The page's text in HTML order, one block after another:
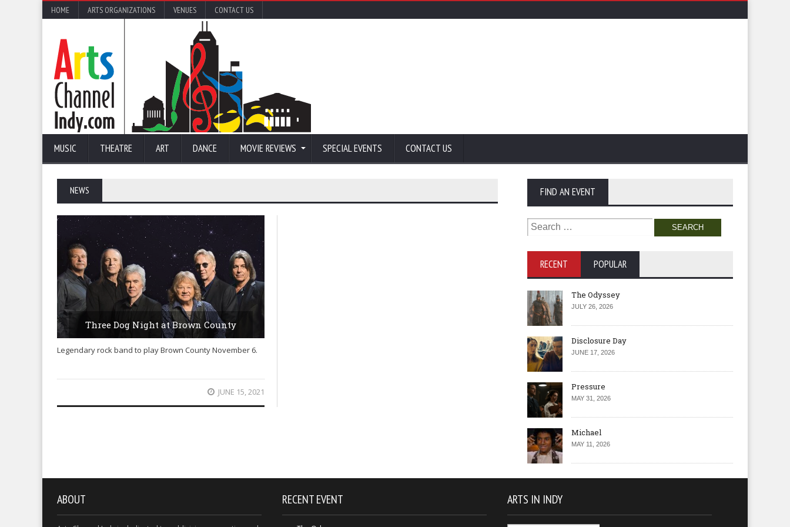
HOME ARTS ORGANIZATIONS VENUES CONTACT US
MUSIC THEATRE ART DANCE MOVIE REVIEWS SPECIAL EVENTS CONTACT US
NEWS
Three Dog Night at Brown County
Legendary rock band to play Brown County November 6.
JUNE 15, 2021
FIND AN EVENT
Search
for:
RECENT POPULAR
The Odyssey
JULY 26, 2026
Disclosure Day
JUNE 17, 2026
Pressure
MAY 31, 2026
Michael
MAY 11, 2026
ABOUT RECENT EVENT ARTS IN INDY